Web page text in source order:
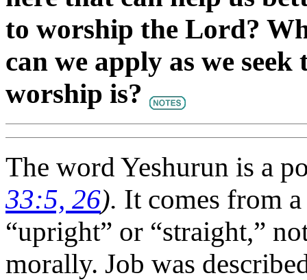
to worship the Lord?
can we apply as we
worship is?
The word Yeshurun is a
33:5, 26). It comes from
“upright” or “straight,”
morally. Job was